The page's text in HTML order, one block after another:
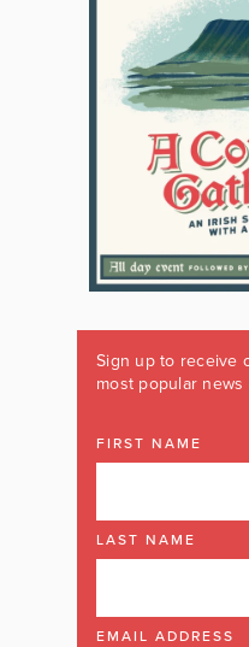
Sign up to receive
most popular news
FIRST NAME
LAST NAME
EMAIL ADDRESS